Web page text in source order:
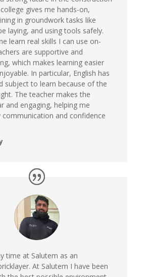
gives me hands-on,
in groundwork tasks like
laying, and using tools safely.
learn real skills I can use on-
are supportive and
which makes learning easier
In particular, English has
subject to learn because of the
The teacher makes the
and engaging, helping me
and confidence
time at Salutem as an
At Salutem I have been